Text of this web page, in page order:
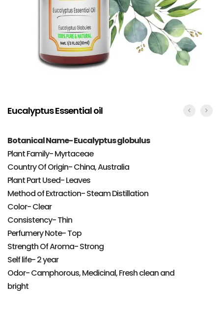
Eucalyptus Essential oil
Botanical Name- Eucalyptus globulus
Plant Family- Myrtaceae
Country Of Origin- China, Australia
Plant Part Used- Leaves
Method of Extraction- Steam Distillation
Color- Clear
Consistency- Thin
Perfumery Note- Top
Strength Of Aroma- Strong
Self life- 2 year
Odor- Camphorous, Medicinal, Fresh clean and
bright